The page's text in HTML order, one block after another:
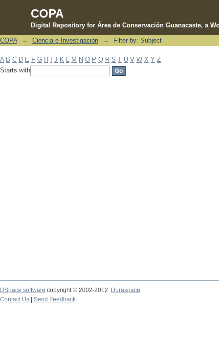
COPA
Digital Repository for Área de Conservación Guanacaste, a
Filter by: Subject
COPA → Ciencia e Investigación → Filter by: Subject
A B C D E F G H J K M N O P Q R S T U V W X Y Z
Starts with
DSpace software copyright © 2002-2012 Duraspace
Contact Us | Send Feedback